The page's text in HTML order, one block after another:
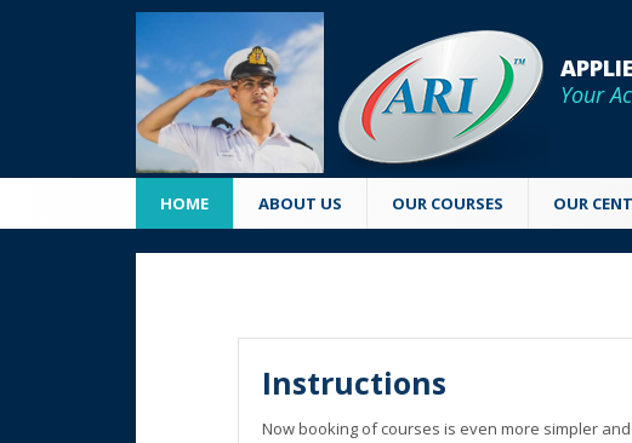
Your
HOME ABOUT US OUR COURSES OUR
Instructions
Now booking of courses is even more simpler